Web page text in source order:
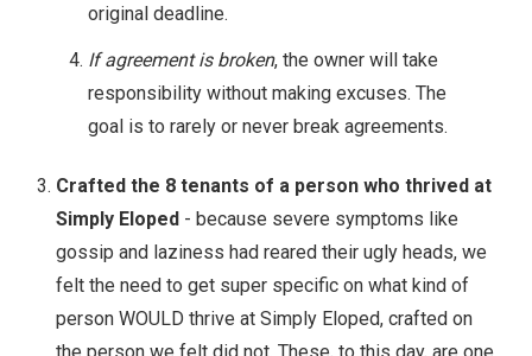
original deadline.
If agreement is broken, the owner will take
responsibility without making excuses. The
goal is to rarely or never break agreements.
Crafted the 8 tenants of a person who thrived at
Simply Eloped - because severe symptoms like
gossip and laziness had reared their ugly heads, we
felt the need to get super specific on what kind of
person WOULD thrive at Simply Eloped, crafted on